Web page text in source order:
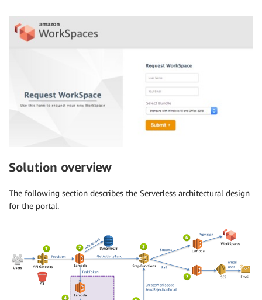
Solution overview
The following section describes the Serverless architectural design
for the portal.